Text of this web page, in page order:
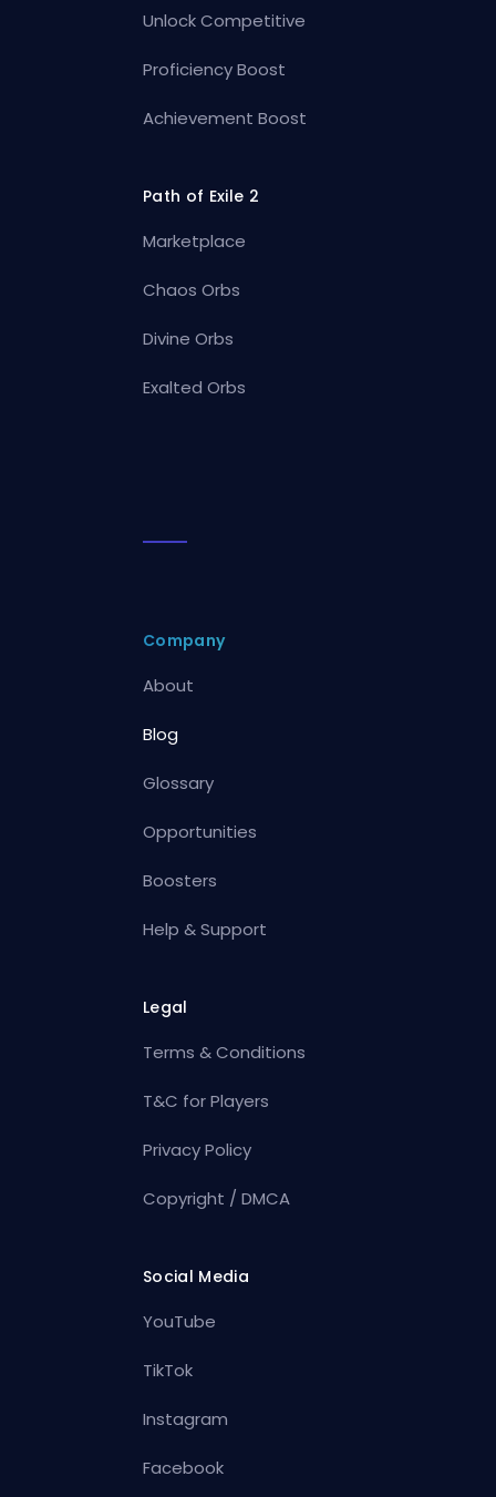
Unlock Competitive
Proficiency Boost
Achievement Boost
Path of Exile 2
Marketplace
Chaos Orbs
Divine Orbs
Exalted Orbs
Company
About
Blog
Glossary
Opportunities
Boosters
Help & Support
Legal
Terms & Conditions
T&C for Players
Privacy Policy
Copyright / DMCA
Social Media
YouTube
TikTok
Instagram
Facebook